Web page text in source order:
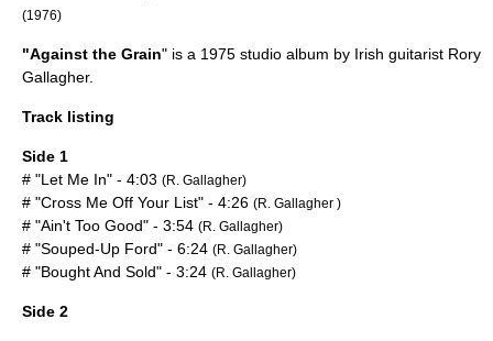
(1976)
"Against the Grain" is a 1975 studio album by Irish guitarist Rory
Gallagher.
Track listing
Side 1
# "Let Me In" - 4:03 (R. Gallagher)
# "Cross Me Off Your List" - 4:26 (R. Gallagher )
# "Ain't Too Good" - 3:54 (R. Gallagher)
# "Souped-Up Ford" - 6:24 (R. Gallagher)
# "Bought And Sold" - 3:24 (R. Gallagher)
Side 2